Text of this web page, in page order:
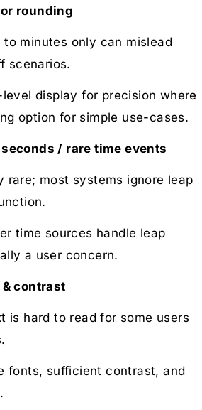
rounding
to minutes only can mislead
scenarios.
display for precision where
option for simple use-cases.
/ rare time events
rare; most systems ignore leap
time sources handle leap
a user concern.
contrast
is hard to read for some users
fonts, sufficient contrast, and